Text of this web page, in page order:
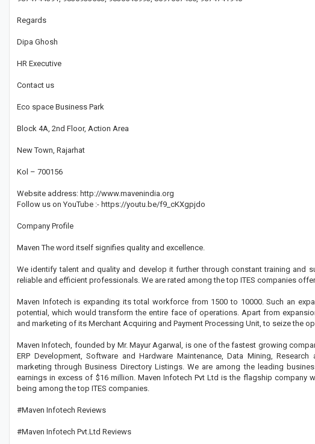
Regards
Dipa Ghosh
HR Executive
Contact us
Eco space Business Park
Block 4A, 2nd Floor, Action Area
New Town, Rajarhat
Kol – 700156
Website address: http://www.mavenindia.org
Follow us on YouTube :- https://youtu.be/f9_cKXgpjdo
Company Profile
Maven The word itself signifies quality and excellence.
We identify talent and quality and develop it further through constant training and
reliable and efficient professionals. We are rated among the top ITES companies
Maven Infotech is expanding its total workforce from 1500 to 10000. Such an
potential, which would transform the entire face of operations. Apart from
and marketing of its Merchant Acquiring and Payment Processing Unit, to seize the
Maven Infotech, founded by Mr. Mayur Agarwal, is one of the fastest growing
ERP Development, Software and Hardware Maintenance, Data Mining,
marketing through Business Directory Listings. We are among the leading
earnings in excess of $16 million. Maven Infotech Pvt Ltd is the flagship
being among the top ITES companies.
#Maven Infotech Reviews
#Maven Infotech Pvt.Ltd Reviews